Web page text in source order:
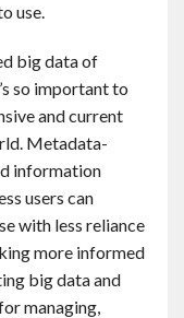
use.
big data of
so important to
and current
Metadata-
information
users can
with less reliance
more informed
big data and
managing,